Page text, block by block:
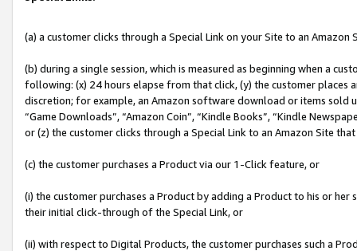
(a) a customer clicks through a Special Link on your Site to an Amazon
(b) during a single session, which is measured as beginning when a
following: (x) 24 hours elapse from that click, (y) the customer
discretion; for example, an Amazon software download or items sold
“Game Downloads”, “Amazon Coin”, “Kindle Books”, “Kindle
or (z) the customer clicks through a Special Link to an Amazon Site
(c) the customer purchases a Product via our 1-Click feature, or
(i) the customer purchases a Product by adding a Product to his or
their initial click-through of the Special Link, or
(ii) with respect to Digital Products, the customer purchases such a